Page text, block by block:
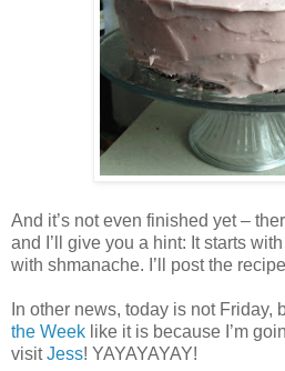
And it’s not even finished yet –
and I’ll give you a hint: It starts
with shmanache. I’ll post the
In other news, today is not Friday,
the Week like it is because I’m
visitJess! YAYAYAYAY!